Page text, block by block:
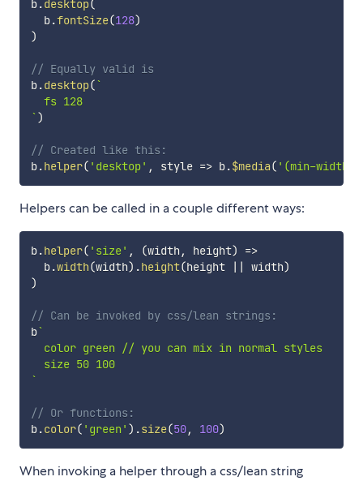
b.desktop(
  b
.fontSize(128)
)
// Equally valid is
b.desktop(`
  fs 128
`)
// Created like this:
b.helper( 'desktop' , style => b.$media( '(min-
Helpers can be called in a couple different ways:
b.helper( 'size' , (width , height)
=>
  b
.width(width) .height(height width)
)
// Can be invoked by css/lean strings:
b`
  color green // you can mix in normal styles
  size 50 100
`
// Or functions:
b.color( 'green' ) .size(50, 100)
When invoking a helper through a css/lean string